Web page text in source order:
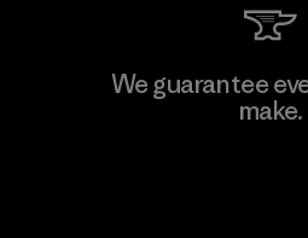
Arvind Limited
Khaki Divisions)
We guarantee
make.